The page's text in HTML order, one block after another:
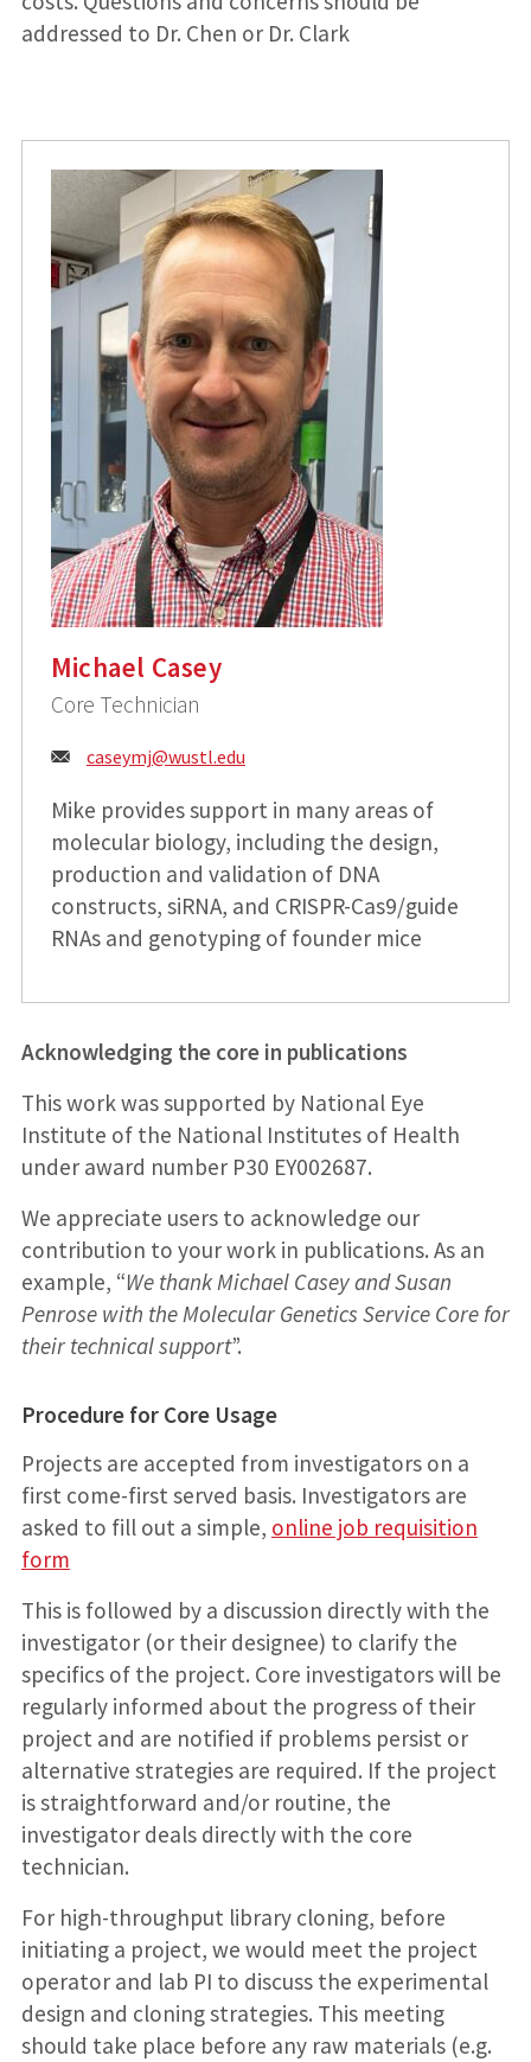
addressed to Dr. Chen or Dr. Clark
Michael Casey
Core Technician
Email:
caseymj@wustl.edu
Mike provides support in many areas of
molecular biology, including the design,
production and validation of DNA
constructs, siRNA, and CRISPR-Cas9/guide
RNAs and genotyping of founder mice
Acknowledging the core in publications
This work was supported by National Eye
Institute of the National Institutes of Health
under award number P30 EY002687.
We appreciate users to acknowledge our
contribution to your work in publications. As an
example, “We thank Michael Casey and Susan
Penrose with the Molecular Genetics Service Core for
their technical support”.
Procedure for Core Usage
Projects are accepted from investigators on a
first come-first served basis. Investigators are
asked to fill out a simple, online job requisition
form
This is followed by a discussion directly with the
investigator (or their designee) to clarify the
specifics of the project. Core investigators will be
regularly informed about the progress of their
project and are notified if problems persist or
alternative strategies are required. If the project
is straightforward and/or routine, the
investigator deals directly with the core
technician.
For high-throughput library cloning, before
initiating a project, we would meet the project
operator and lab PI to discuss the experimental
design and cloning strategies. This meeting
should take place before any raw materials (e.g.